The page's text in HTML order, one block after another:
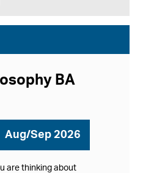
BA
Aug/Sep 2026
are thinking about